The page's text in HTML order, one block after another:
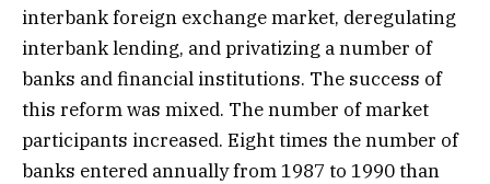
interbank foreign exchange market, deregulating
interbank lending, and privatizing a number of
banks and financial institutions. The success of
this reform was mixed. The number of market
participants increased. Eight times the number of
banks entered annually from 1987 to 1990 than